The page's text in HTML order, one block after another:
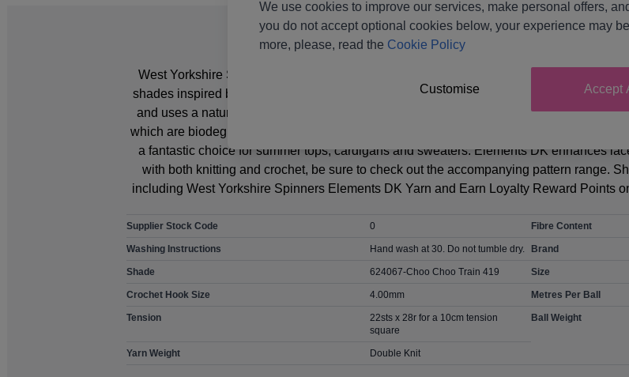
West Yorkshire Spinners Elements DK Yarn - Available as a Great Value 3 Ball Value
shades inspired by the joyful hues of summer. Naturally light and luxurious! A
and uses a naturally harmonious blend of Falkland Islands wool and TENCELTM
which are biodegradable and fully compostable. The yarn creates a super-soft
a fantastic choice for summer tops, cardigans and sweaters. Elements DK enhances
with both knitting and crochet, be sure to check out the accompanying pattern range.
including West Yorkshire Spinners Elements DK Yarn and Earn Loyalty Reward Points
Supplier Stock Code 0 Fibre Content
Washing Instructions Hand wash at 30. Do not tumble dry. Brand
Shade 624067-Choo Choo Train 419 Size
Crochet Hook Size 4.00mm Metres Per Ball
Tension
22sts x 28r for a 10cm tension
square
Ball Weight
Yarn Weight Double Knit
We use cookies to improve our services, make personal offers,
you do not accept optional cookies below, your experience may
more, please, read the Cookie Policy
Accept
Customise